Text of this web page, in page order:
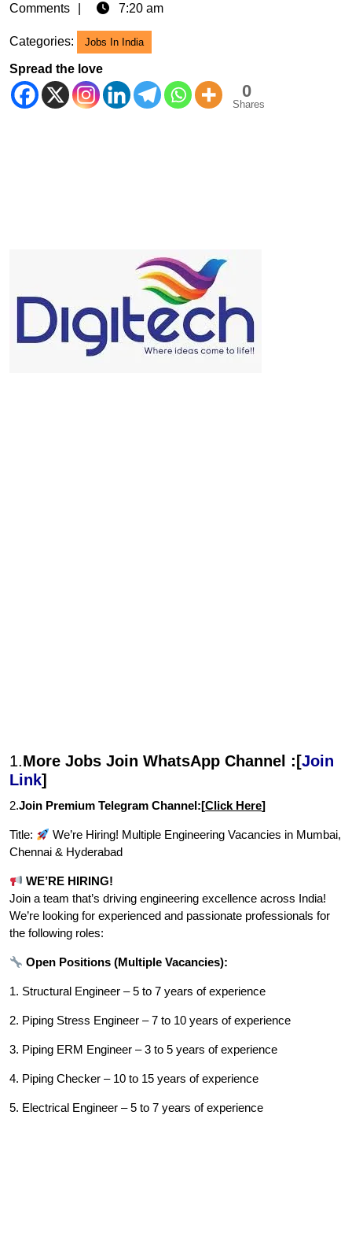
30,
Comments
7:20 am
Categories: Jobs In India
Spread the love
0
Shares
1.More Jobs Join WhatsApp Channel :[Join
Link]
2.Join Premium Telegram Channel:[Click Here]
Title:
We’re Hiring! Multiple Engineering Vacancies in Mumbai,
Chennai & Hyderabad
WE’RE HIRING!
Join a team that’s driving engineering excellence across India!
We’re looking for experienced and passionate professionals for
the following roles:
Open Positions (Multiple Vacancies):
1. Structural Engineer – 5 to 7 years of experience
2. Piping Stress Engineer – 7 to 10 years of experience
3. Piping ERM Engineer – 3 to 5 years of experience
4. Piping Checker – 10 to 15 years of experience
5. Electrical Engineer – 5 to 7 years of experience